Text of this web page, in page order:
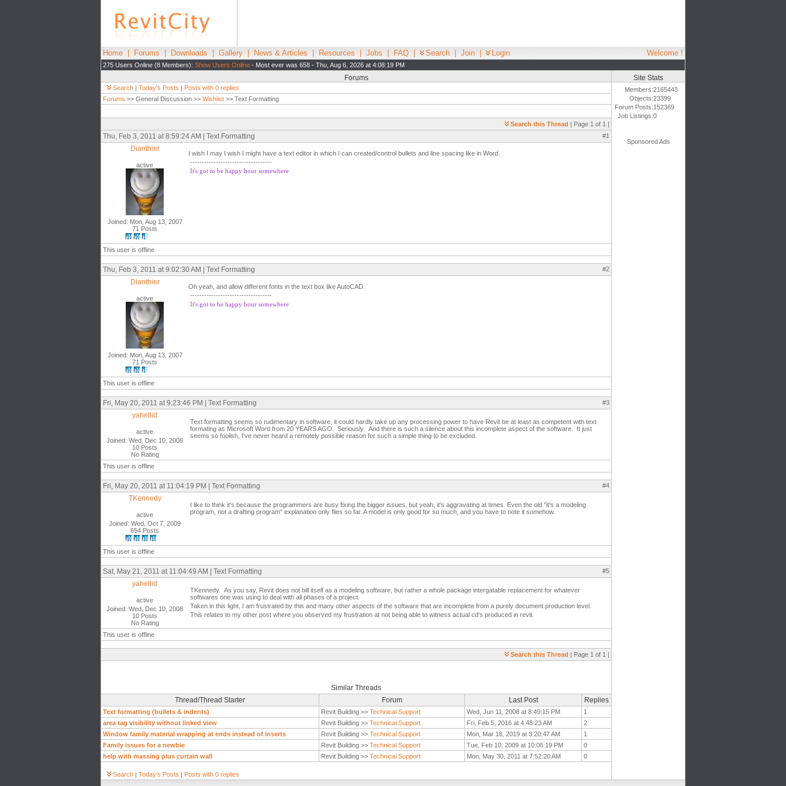
Home Forums Downloads Gallery News & Articles Resources Jobs FAQ Search Join Login Welcome !
275 Users Online (8 Members): Show Users Online - Most ever was 658 - Thu, Aug 6, 2026 at 4:08:19 PM
Forums
Search | Today's Posts | Posts with 0 replies
Forums >> General Discussion >> Wishlist >> Text Formatting
Search this Thread | Page 1 of 1 |
Thu, Feb 3, 2011 at 8:59:24 AM | Text Formatting #1
Dianthier
active
Joined: Mon, Aug 13, 2007
71 Posts
I wish I may I wish I might have a text editor in which I can created/control bullets and line spacing like in Word.
-----------------------------------
It's got to be happy hour somewhere
This user is offline
Thu, Feb 3, 2011 at 9:02:30 AM | Text Formatting #2
Dianthier
active
Joined: Mon, Aug 13, 2007
71 Posts
Oh yeah, and allow different fonts in the text box like AutoCAD.
-----------------------------------
It's got to be happy hour somewhere
This user is offline
Fri, May 20, 2011 at 9:23:46 PM | Text Formatting #3
yahellid
active
Joined: Wed, Dec 10, 2008
10 Posts
No Rating
Text formatting seems so rudimentary in software, it could hardly take up any processing power to have Revit be at least as competent with text
formating as Microsoft Word from 20 YEARS AGO. Seriously. And there is such a silence about this incomplete aspect of the software. It just
seems so foolish, I've never heard a remotely possible reason for such a simple thing to be excluded.
This user is offline
Fri, May 20, 2011 at 11:04:19 PM | Text Formatting #4
TKennedy
active
Joined: Wed, Oct 7, 2009
654 Posts
I like to think it's because the programmers are busy fixing the bigger issues, but yeah, it's aggravating at times. Even the old "it's a modeling
program, not a drafting program" explanation only flies so far. A model is only good for so much, and you have to note it somehow.
This user is offline
Sat, May 21, 2011 at 11:04:49 AM | Text Formatting #5
yahellid
active
Joined: Wed, Dec 10, 2008
10 Posts
No Rating
TKennedy. As you say, Revit does not bill itself as a modeling software, but rather a whole package intergatable replacement for whatever
softwares one was using to deal with all phases of a project.
Taken in this light, I am frustrated by this and many other aspects of the software that are incomplete from a purely document production level.
This relates to my other post where you observed my frustration at not being able to witness actual cd's produced in revit.
This user is offline
Search this Thread | Page 1 of 1 |
Similar Threads
Thread/Thread Starter
Forum Last Post Replies
Text formatting (bullets & indents) Revit Building >> Technical Support Wed, Jun 11, 2008 at 8:49:15 PM
1
area tag visibility without linked view
Revit Building >> Technical Support Fri, Feb 5, 2016 at 4:48:23 AM
2
Window family material wrapping at ends instead of inserts
Revit Building >> Technical Support Mon, Mar 18, 2019 at 3:20:47 AM
1
Family issues for a newbie
Revit Building >> Technical Support Tue, Feb 10, 2009 at 10:06:19 PM
0
help with massing plus curtain wall
Revit Building >> Technical Support Mon, May 30, 2011 at 7:52:20 AM 0
Search | Today's Posts | Posts with 0 replies
Site Stats
Members:2165443
Objects:23399
Forum Posts:152369
Job Listings:0
Sponsored Ads